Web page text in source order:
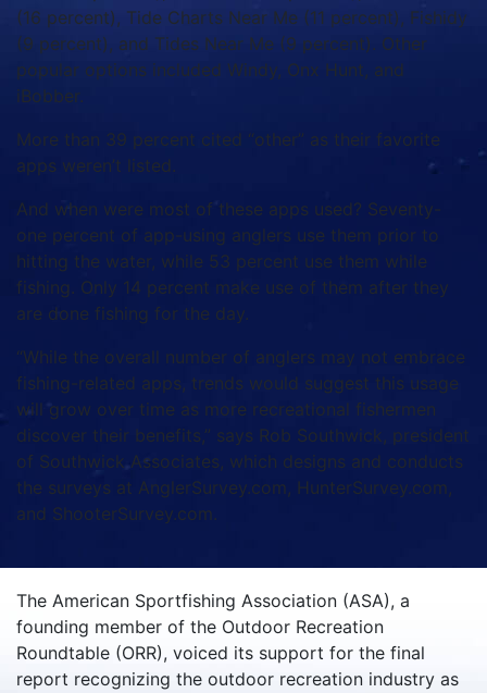
(16 percent), Tide Charts Near Me (11 percent), Fishidy
(9 percent), and Tides Near Me (9 percent). Other
popular options included Windy, Onx Hunt, and
iBobber.
More than 39 percent cited “other” as their favorite
apps weren’t listed.
And when were most of these apps used? Seventy-
one percent of app-using anglers use them prior to
hitting the water, while 53 percent use them while
fishing. Only 14 percent make use of them after they
are done fishing for the day.
“While the overall number of anglers may not embrace
fishing-related apps, trends would suggest this usage
will grow over time as more recreational fishermen
discover their benefits,” says Rob Southwick, president
of Southwick Associates, which designs and conducts
the surveys at AnglerSurvey.com, HunterSurvey.com,
and ShooterSurvey.com.
The American Sportfishing Association (ASA), a
founding member of the Outdoor Recreation
Roundtable (ORR), voiced its support for the final
report recognizing the outdoor recreation industry as